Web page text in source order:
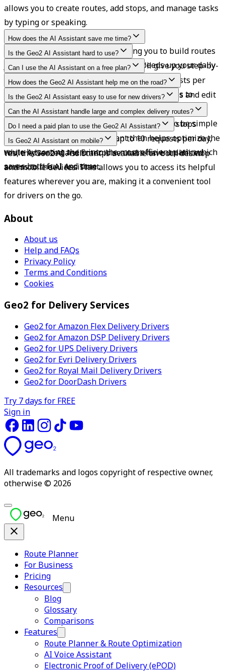
allows you to create routes, add stops, and manage tasks
by typing or speaking.
How does the AI Assistant save me time?
It eliminates manual clicks, allowing you to build routes
or assign drivers in seconds, which speeds up your daily
planning.
Is the Geo2 AI Assistant hard to use?
Just type or say what you need, and it'll give you step-by-
step guidance without interrupting your flow.
Can I use the AI Assistant on a free plan?
Yes, Free and Pro users are limited to 10 requests per
day. Advanced and Enterprise users have access to
unlimited requests.
How does the Geo2 AI Assistant help me on the road?
The AI Assistant enables users to create routes and edit
stops through simple voice or text commands, saving
time and allowing for hands-free operation.
Is the Geo2 AI Assistant easy to use for new drivers?
Yes. It offers clear, step-by-step help for tasks like
scanning labels and adding drops. It is built to be simple
and very supportive.
Can the AI Assistant handle large and complex delivery routes?
Yes, Geo2 allows users to bulk paste up to 50 stops
simultaneously. The AI Assistant then helps optimize the
route by sorting them into the most efficient path, which
saves both fuel and time.
Do I need a paid plan to use the Geo2 AI Assistant?
Free and Pro users can make up to 10 requests per day,
while Advanced and Enterprise users have unlimited
access to the AI Assistant.
Is Geo2 AI Assistant on mobile?
Yes, the Geo2 AI Assistant is available on both desktop
and mobile devices. This allows you to access its helpful
features wherever you are, making it a convenient tool
for drivers on the go.
About
About us
Help and FAQs
Privacy Policy
Terms and Conditions
Cookies
Geo2 for Delivery Services
Geo2 for Amazon Flex Delivery Drivers
Geo2 for Amazon DSP Delivery Drivers
Geo2 for UPS Delivery Drivers
Geo2 for Evri Delivery Drivers
Geo2 for Royal Mail Delivery Drivers
Geo2 for DoorDash Drivers
Try 7 days for FREE
Sign in
All trademarks and logos copyright of respective owner,
otherwise © 2026
Menu
Route Planner
For Business
Pricing
Resources
Blog
Glossary
Comparisons
Features
Route Planner & Route Optimization
AI Voice Assistant
Electronic Proof of Delivery (ePOD)